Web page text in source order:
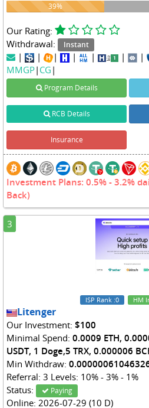
39%
39%
Our Rating:
Withdrawal:
Instant
| | | | | | |
MMGP| CG |
Program Details
RCB Details
Insurance
Investment Plans: 0.5% - 3.2%
Back)
3
ISP Rank :0 HM
Litenger
Our Investment: $100
Minimal Spend: 0.0009 ETH,
USDT, 1 Doge,5 TRX, 0.000006
Min Withdraw:
Referral: 3 Levels: 10% - 3% - 1%
Status:
Paying
Online: 2026-07-29 (10 D)